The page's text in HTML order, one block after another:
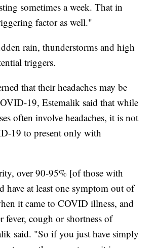
sometimes a week. That in
factor as well."
rain, thunderstorms and high
triggers.
that their headaches may be
19, Estemalik said that while
often involve headaches, it is not
19 to present only with
over 90-95% [of those with
at least one symptom out of
it came to COVID illness, and
fever, cough or shortness of
said. "So if you just have simply